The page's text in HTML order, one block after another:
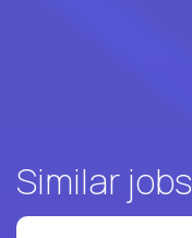
Similar jobs